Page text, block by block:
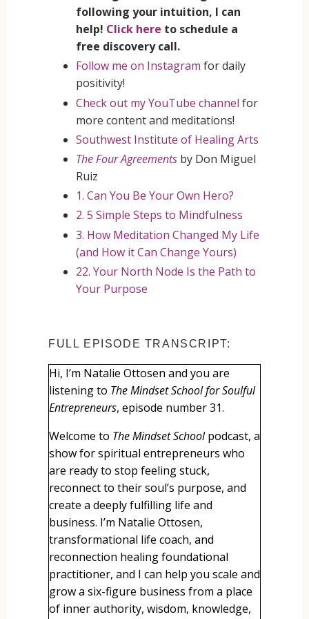
following your intuition, I can
help! Click here to schedule a
free discovery call.
Follow me on Instagram for daily
positivity!
Check out my YouTube channel for
more content and meditations!
Southwest Institute of Healing Arts
The Four Agreements by Don Miguel
Ruiz
1. Can You Be Your Own Hero?
2. 5 Simple Steps to Mindfulness
3. How Meditation Changed My Life
(and How it Can Change Yours)
22. Your North Node Is the Path to
Your Purpose
FULL EPISODE TRANSCRIPT:
Hi, I’m Natalie Ottosen and you are
listening to The Mindset School for Soulful
Entrepreneurs, episode number 31.
Welcome to The Mindset Schoolpodcast, a
show for spiritual entrepreneurs who
are ready to stop feeling stuck,
reconnect to their soul’s purpose, and
create a deeply fulfilling life and
business. I’m Natalie Ottosen,
transformational life coach, and
reconnection healing foundational
practitioner, and I can help you scale and
grow a six-figure business from a place
of inner authority, wisdom, knowledge,